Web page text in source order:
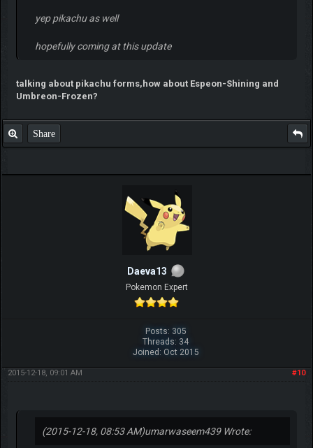
yep pikachu as well
hopefully coming at this update
talking about pikachu forms,how about Espeon-Shining and
Umbreon-Frozen?
Share
Daeva13
Pokemon Expert
Posts: 305
Threads: 34
Joined: Oct 2015
#10
2015-12-18, 09:01 AM
(2015-12-18, 08:53 AM)umarwaseem439 Wrote: